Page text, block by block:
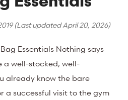
(Last updatedApril 20, 2026)
Essentials Nothing says
a well-stocked, well-
already know the bare
a successful visit to the gym